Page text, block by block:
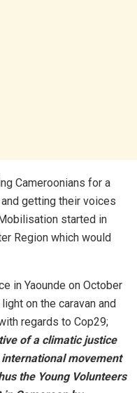
Cameroonians for a
getting their voices
started in
Region which would
in Yaounde on October
on the caravan and
regards to Cop29;
of a climatic justice
movement
the Young Volunteers